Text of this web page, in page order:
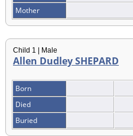
Mother
Child 1 | Male
Allen Dudley SHEPARD
Born
Died
Buried